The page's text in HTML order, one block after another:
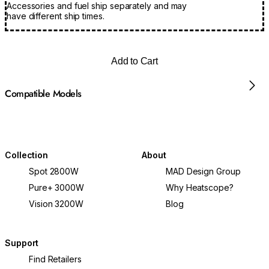
Accessories and fuel ship separately and may
have different ship times.
Add to Cart
Compatible Models
Collection
Spot 2800W
Pure+ 3000W
Vision 3200W
About
MAD Design Group
Why Heatscope?
Blog
Support
Find Retailers